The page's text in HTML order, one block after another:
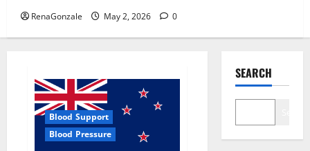
RenaGonzale May 2, 2026 0
Blood Support
Blood Pressure
SEARCH